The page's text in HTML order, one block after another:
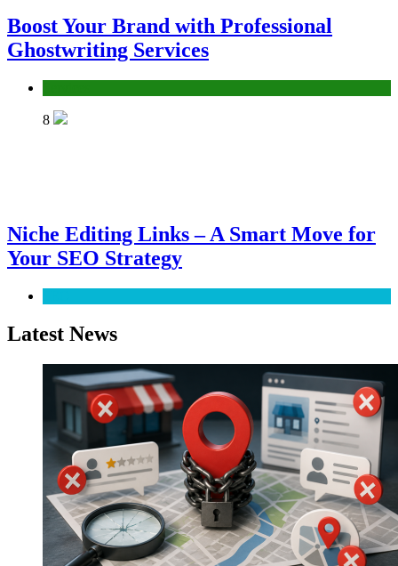
Boost Your Brand with Professional
Ghostwriting Services
8
Niche Editing Links – A Smart Move for
Your SEO Strategy
Latest News